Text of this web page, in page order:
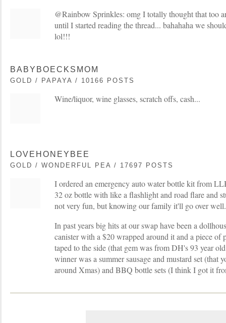
@Rainbow Sprinkles: omg I totally thought that too
until I started reading the thread... bahahaha we
lol!!!
BABYBOECKSMOM
GOLD / PAPAYA / 10166 POSTS
Wine/liquor, wine glasses, scratch offs, cash...
LOVEHONEYBEE
GOLD / WONDERFUL PEA / 17697 POSTS
I ordered an emergency auto water bottle kit from
32 oz bottle with like a flashlight and road flare and
not very fun, but knowing our family it'll go over well.
In past years big hits at our swap have been a
canister with a $20 wrapped around it and a piece of
taped to the side (that gem was from DH's 93 year
winner was a summer sausage and mustard set (that
around Xmas) and BBQ bottle sets (I think I got it